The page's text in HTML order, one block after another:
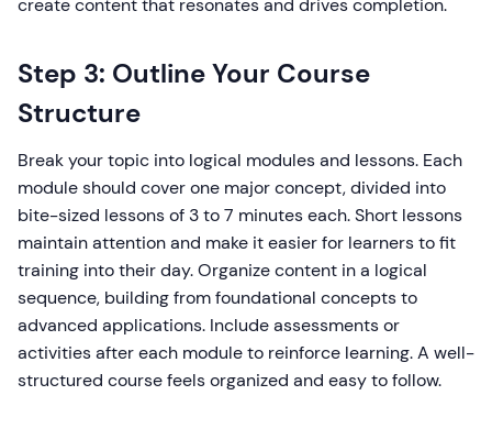
create content that resonates and drives completion.
Step 3: Outline Your Course
Structure
Break your topic into logical modules and lessons. Each
module should cover one major concept, divided into
bite-sized lessons of 3 to 7 minutes each. Short lessons
maintain attention and make it easier for learners to fit
training into their day. Organize content in a logical
sequence, building from foundational concepts to
advanced applications. Include assessments or
activities after each module to reinforce learning. A well-
structured course feels organized and easy to follow.